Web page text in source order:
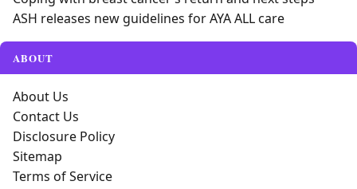
ASH releases new guidelines for AYA ALL care
ABOUT
About Us
Contact Us
Disclosure Policy
Sitemap
Terms of Service